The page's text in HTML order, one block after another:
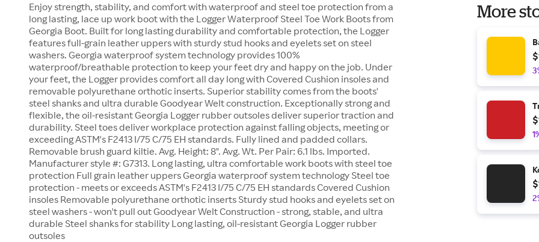
Enjoy strength, stability, and comfort with waterproof and steel toe protection from a
long lasting, lace up work boot with the Logger Waterproof Steel Toe Work Boots from
Georgia Boot. Built for long lasting durability and comfortable protection, the Logger
features full-grain leather uppers with sturdy stud hooks and eyelets set on steel
washers. Georgia waterproof system technology provides 100%
waterproof/breathable protection to keep your feet dry and happy on the job. Under
your feet, the Logger provides comfort all day long with Covered Cushion insoles and
removable polyurethane orthotic inserts. Superior stability comes from the boots'
steel shanks and ultra durable Goodyear Welt construction. Exceptionally strong and
flexible, the oil-resistant Georgia Logger rubber outsoles deliver superior traction and
durability. Steel toes deliver workplace protection against falling objects, meeting or
exceeding ASTM's F2413 I/75 C/75 EH standards. Fully lined and padded collars.
Removable brush guard kiltie. Avg. Height: 8". Avg. Wt. Per Pair: 6.1 lbs. Imported.
Manufacturer style #: G7313. Long lasting, ultra comfortable work boots with steel toe
protection Full grain leather uppers Georgia waterproof system technology Steel toe
protection - meets or exceeds ASTM's F2413 I/75 C/75 EH standards Covered Cushion
insoles Removable polyurethane orthotic inserts Sturdy stud hooks and eyelets set on
steel washers - won't pull out Goodyear Welt Construction - strong, stable, and ultra
durable Steel shanks for stability Long lasting, oil-resistant Georgia Logger rubber
outsoles
More